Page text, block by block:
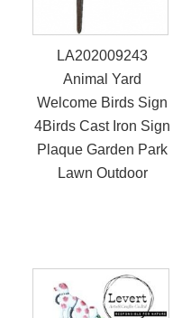
LA202009243
Animal Yard
Welcome Birds Sign
4Birds Cast Iron Sign
Plaque Garden Park
Lawn Outdoor